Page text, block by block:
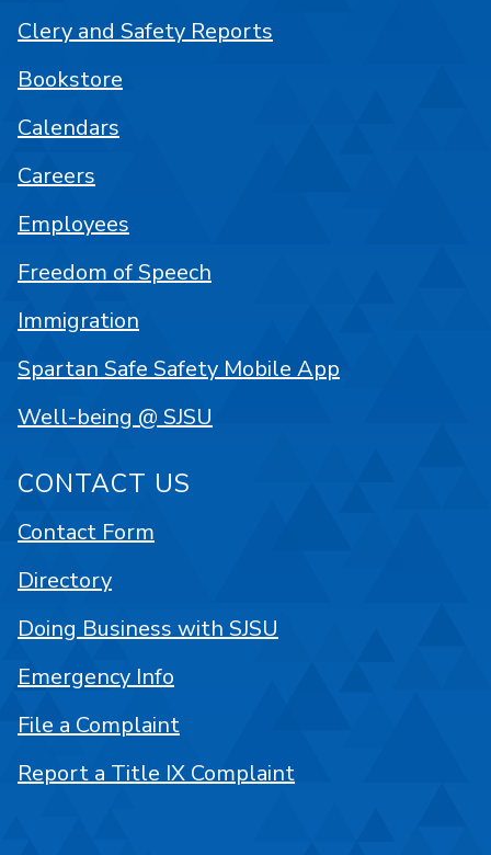
Clery and Safety Reports
Bookstore
Calendars
Careers
Employees
Freedom of Speech
Immigration
Spartan Safe Safety Mobile App
Well-being @ SJSU
CONTACT US
Contact Form
Directory
Doing Business with SJSU
Emergency Info
File a Complaint
Report a Title IX Complaint